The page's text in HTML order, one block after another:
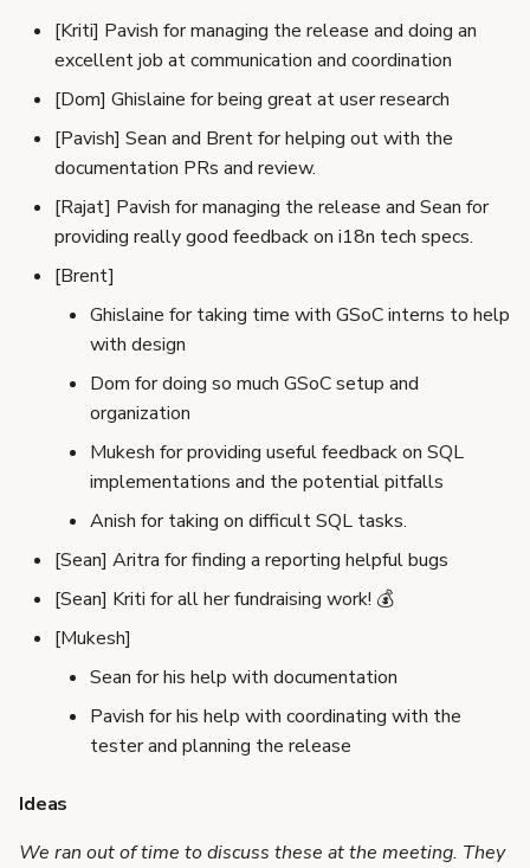
[Kriti] Pavish for managing the release and doing an
excellent job at communication and coordination
[Dom] Ghislaine for being great at user research
[Pavish] Sean and Brent for helping out with the
documentation PRs and review.
[Rajat] Pavish for managing the release and Sean for
providing really good feedback on i18n tech specs.
[Brent]
Ghislaine for taking time with GSoC interns to help
with design
Dom for doing so much GSoC setup and
organization
Mukesh for providing useful feedback on SQL
implementations and the potential pitfalls
Anish for taking on difficult SQL tasks.
[Sean] Aritra for finding a reporting helpful bugs
[Sean] Kriti for all her fundraising work! 💰
[Mukesh]
Sean for his help with documentation
Pavish for his help with coordinating with the
tester and planning the release
Ideas
We ran out of time to discuss these at the meeting. They